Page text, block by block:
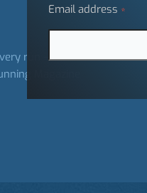
Email address *
run –
Magazine